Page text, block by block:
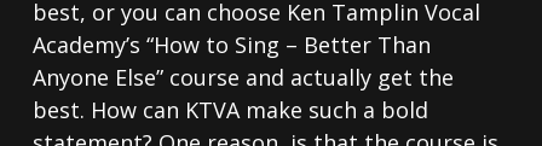
best, or you can choose Ken Tamplin Vocal
Academy’s “How to Sing – Better Than
Anyone Else” course and actually get the
best. How can KTVA make such a bold